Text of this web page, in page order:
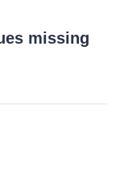
missing